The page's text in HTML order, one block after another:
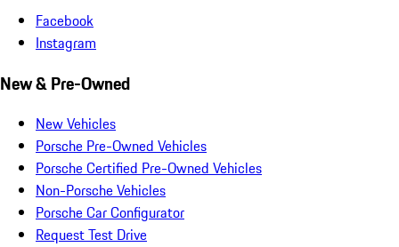
Facebook
Instagram
New & Pre-Owned
New Vehicles
Porsche Pre-Owned Vehicles
Porsche Certified Pre-Owned Vehicles
Non-Porsche Vehicles
Porsche Car Configurator
Request Test Drive